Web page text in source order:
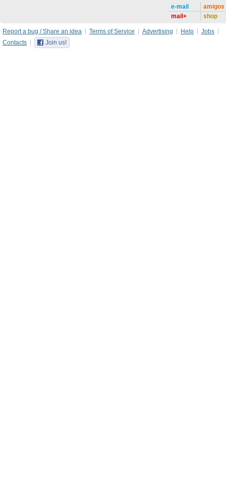
e-mail
mail+
amigos
shop
Report a bug / Share an idea Terms of Service Advertising Help
Jobs
Contacts
Join us!